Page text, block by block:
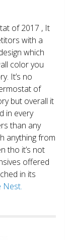
of 2017 , It
with a
which
color you
It’s no
of
but overall it
in every
than any
anything from
tho it’s not
offered
in its
Nest.